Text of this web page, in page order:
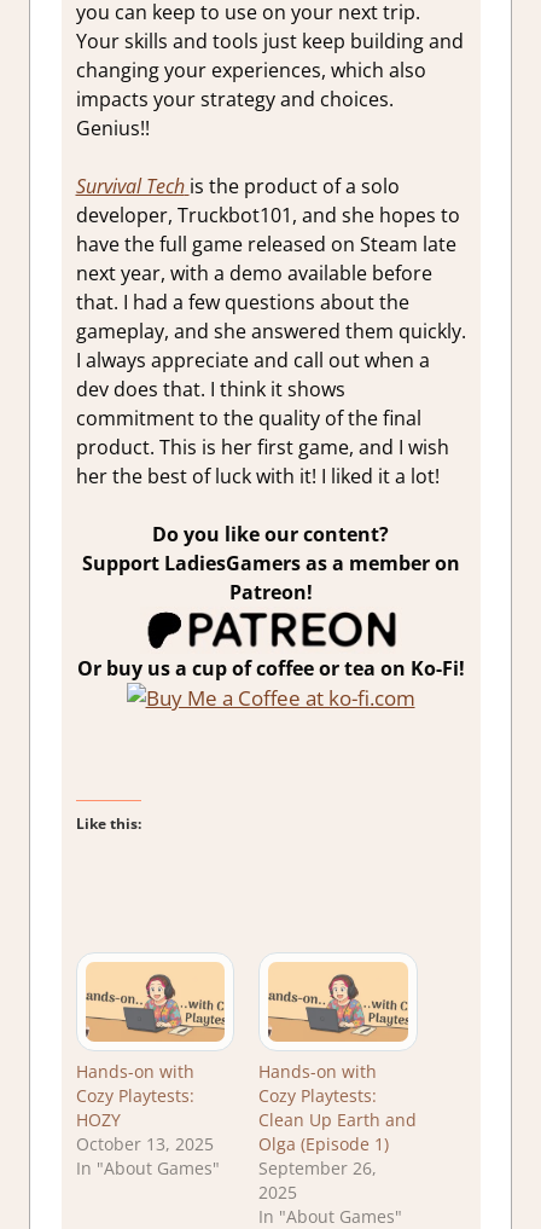
you can keep to use on your next trip.
Your skills and tools just keep building and
changing your experiences, which also
impacts your strategy and choices.
Genius!!
Survival Tech is the product of a solo
developer, Truckbot101, and she hopes to
have the full game released on Steam late
next year, with a demo available before
that. I had a few questions about the
gameplay, and she answered them quickly.
I always appreciate and call out when a
dev does that. I think it shows
commitment to the quality of the final
product. This is her first game, and I wish
her the best of luck with it! I liked it a lot!
Do you like our content?
Support LadiesGamers as a member on
Patreon!
Or buy us a cup of coffee or tea on Ko-Fi!
Like this:
Hands-on with
Cozy Playtests:
HOZY
October 13, 2025
In "About Games"
Hands-on with
Cozy Playtests:
Clean Up Earth and
Olga (Episode 1)
September 26,
2025
In "About Games"